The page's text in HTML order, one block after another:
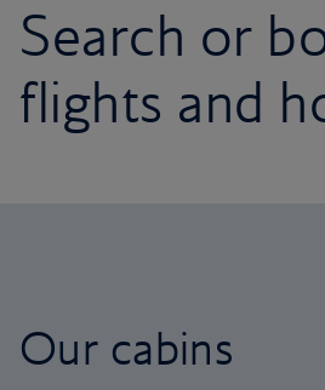
Search or
flights and
Our cabins